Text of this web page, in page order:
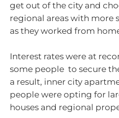
get out of the city and
regional areas with more
as they worked from
Interest rates were at
some people to secure
a result, inner city
people were opting for
houses and regional